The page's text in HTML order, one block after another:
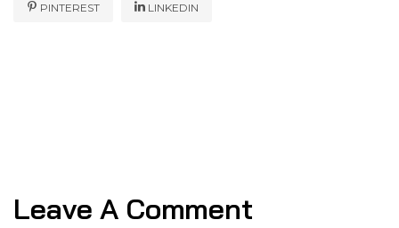
PINTEREST LINKEDIN
Leave A Comment